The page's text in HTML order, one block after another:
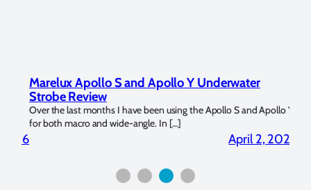
Marelux Apollo S and Apollo Y Underwater
Strobe Review
Over the last months I have been using the Apollo S and Apollo Y
for both macro and wide-angle. In […]
April 2, 2026